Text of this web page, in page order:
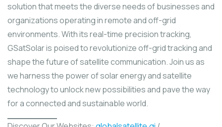
solution that meets the diverse needs of businesses and
organizations operating in remote and off-grid
environments. With its real-time precision tracking,
GSatSolar is poised to revolutionize off-grid tracking and
shape the future of satellite communication. Join us as
we harness the power of solar energy and satellite
technology to unlock new possibilities and pave the way
for a connected and sustainable world.